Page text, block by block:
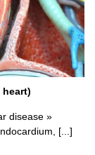
disease »
[...]